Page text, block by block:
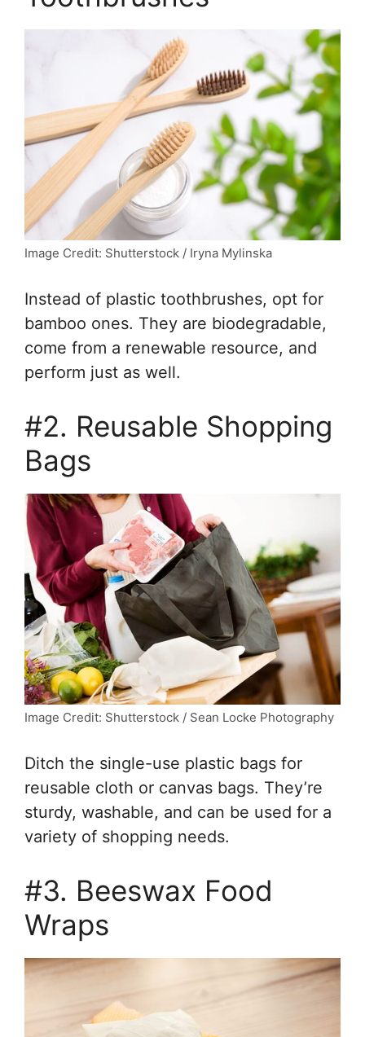
Image Credit: Shutterstock / Iryna Mylinska
Instead of plastic toothbrushes, opt for
bamboo ones. They are biodegradable,
come from a renewable resource, and
perform just as well.
#2. Reusable Shopping
Bags
Image Credit: Shutterstock / Sean Locke Photography
Ditch the single-use plastic bags for
reusable cloth or canvas bags. They’re
sturdy, washable, and can be used for a
variety of shopping needs.
#3. Beeswax Food
Wraps